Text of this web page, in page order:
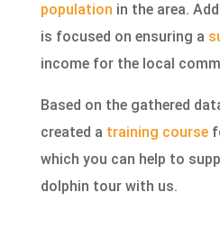
population in the area.
is focused on ensuring a
income for the local
Based on the gathered
created a training course
which you can help to
dolphin tour with us.